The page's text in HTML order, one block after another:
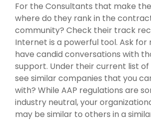
For the Consultants that make
where do they rank in the
community? Check their track
Internet is a powerful tool. Ask for
have candid conversations with
support. Under their current list of
see similar companies that you
with? While AAP regulations are
industry neutral, your
may be similar to others in a